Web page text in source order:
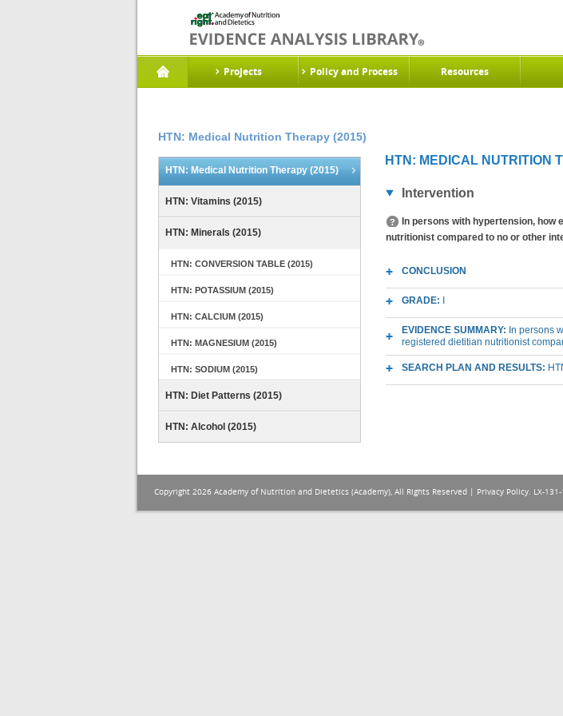
Projects Policy and Process Resources
HTN: Medical Nutrition Therapy (2015)
HTN: Medical Nutrition Therapy (2015)
HTN: Vitamins (2015)
HTN: Minerals (2015)
HTN: CONVERSION TABLE (2015)
HTN: POTASSIUM (2015)
HTN: CALCIUM (2015)
HTN: MAGNESIUM (2015)
HTN: SODIUM (2015)
HTN: Diet Patterns (2015)
HTN: Alcohol (2015)
HTN: MEDICAL NUTRITION
Intervention
In persons with hypertension,
nutritionist compared to no or other
CONCLUSION
GRADE:
EVIDENCE SUMMARY: In persons
registered dietitian nutritionist
SEARCH PLAN AND RESULTS:
Copyright 2026 Academy of Nutrition and Dietetics (Academy), All Rights Reserved | Privacy Policy. LX-